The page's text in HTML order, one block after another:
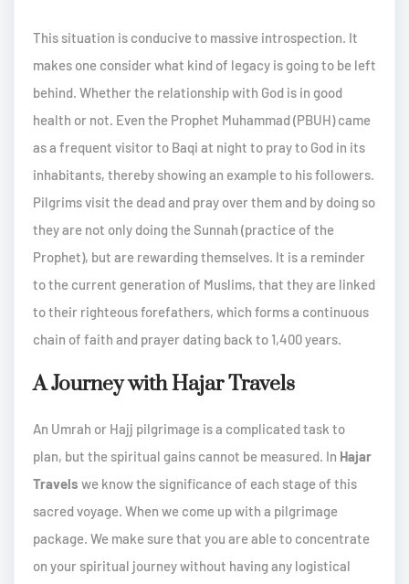
This situation is conducive to massive introspection. It
makes one consider what kind of legacy is going to be left
behind. Whether the relationship with God is in good
health or not. Even the Prophet Muhammad (PBUH) came
as a frequent visitor to Baqi at night to pray to God in its
inhabitants, thereby showing an example to his followers.
Pilgrims visit the dead and pray over them and by doing so
they are not only doing the Sunnah (practice of the
Prophet), but are rewarding themselves. It is a reminder
to the current generation of Muslims, that they are linked
to their righteous forefathers, which forms a continuous
chain of faith and prayer dating back to 1,400 years.
A Journey with Hajar Travels
An Umrah or Hajj pilgrimage is a complicated task to
plan, but the spiritual gains cannot be measured. In Hajar
Travels we know the significance of each stage of this
sacred voyage. When we come up with a pilgrimage
package. We make sure that you are able to concentrate
on your spiritual journey without having any logistical